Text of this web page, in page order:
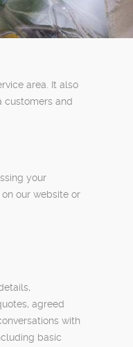
area. It also
customers and
your
our website or
agreed
with
basic